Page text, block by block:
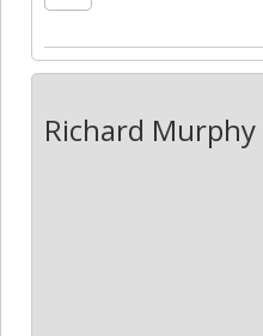
Richard Murphy